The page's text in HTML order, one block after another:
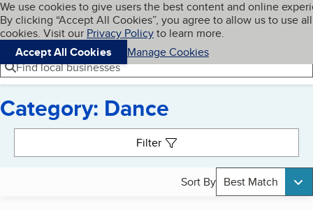
Skip to main content
Cookies on BBB.org
We use cookies to give users the best content and online
By clicking “Accept All Cookies”, you agree to allow us to use all
cookies. Visit our Privacy Policyto learn more.
Accept All Cookies
Manage Cookies
Navigation menu
Menu My BBB
Find local businesses
Category: Dance
Filter
Sort By Best Match